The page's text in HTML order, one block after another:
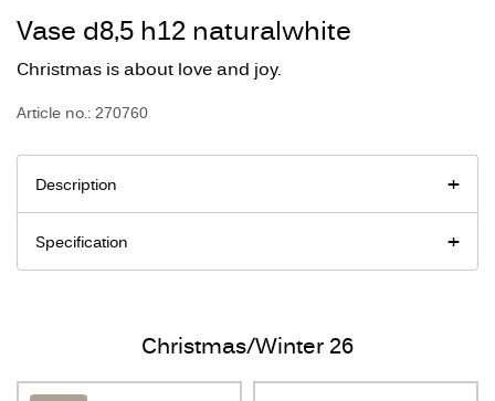
Vase d8,5 h12 naturalwhite
Christmas is about love and joy.
Article no.: 270760
Description
Specification
Christmas/Winter 26